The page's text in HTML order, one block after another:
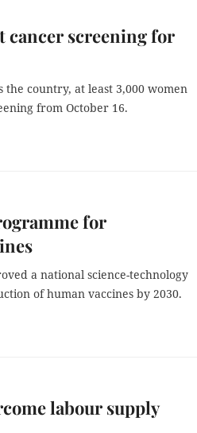
cancer screening for
the country, at least 3,000 women
from October 16.
for
a national science-technology
of human vaccines by 2030.
labour supply